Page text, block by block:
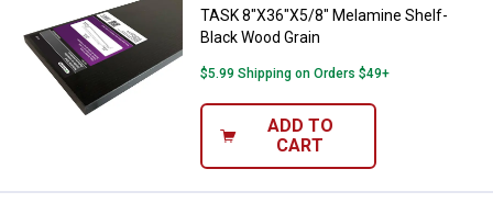
TASK 8"X36"X5/8" Melamine Shelf-
Black Wood Grain
$5.99 Shipping on Orders $49+
ADD TO
CART